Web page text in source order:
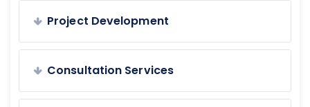
Project Development
Consultation Services